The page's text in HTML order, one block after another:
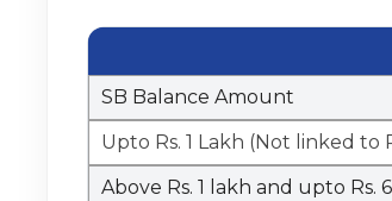
SB Balance Amount
Upto Rs. 1 Lakh (Not linked to
Above Rs. 1 lakh and upto Rs.